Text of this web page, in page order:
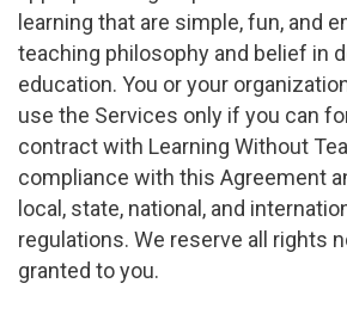
learning that are simple, fun, and
teaching philosophy and belief in
education. You or your
use the Services only if you can
contract with Learning Without
compliance with this Agreement
local, state, national, and
regulations. We reserve all rights
granted to you.